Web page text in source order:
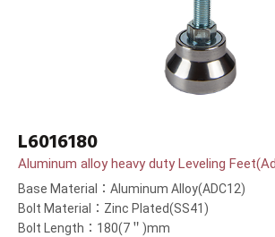
L6016180
Aluminum alloy heavy duty Leveling
Base Material：Aluminum Alloy(ADC12)
Bolt Material：Zinc Plated(SS41)
Bolt Length：180(7＂)mm